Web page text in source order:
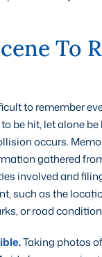
To
to remember
be hit, let alone
occurs.
gathered
involved and
such as the
or road
.Taking photos